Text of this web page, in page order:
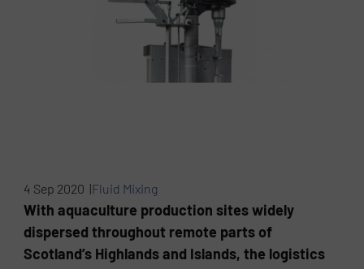
4 Sep 2020 |Fluid Mixing
With aquaculture production sites widely
dispersed throughout remote parts of
Scotland’s Highlands and Islands, the logistics